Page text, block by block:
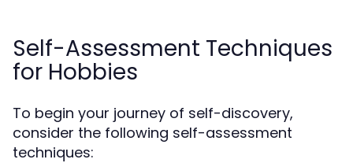
Self-Assessment Techniques
for Hobbies
To begin your journey of self-discovery,
consider the following self-assessment
techniques: